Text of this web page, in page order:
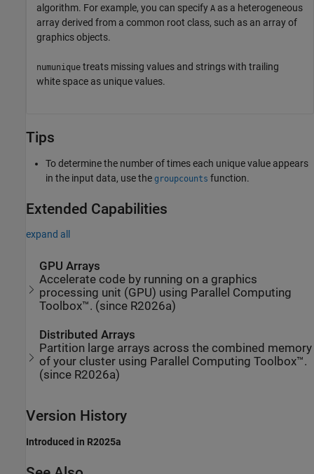
algorithm. For example, you can specify A as a heterogeneous
array derived from a common root class, such as an array of
graphics objects.
numunique treats missing values and strings with trailing
white space as unique values.
Tips
To determine the number of times each unique value appears
in the input data, use the groupcounts function.
Extended Capabilities
expand all
GPU Arrays
Accelerate code by running on a graphics
processing unit (GPU) using Parallel Computing
Toolbox™. (since R2026a)
Distributed Arrays
Partition large arrays across the combined memory
of your cluster using Parallel Computing Toolbox™.
(since R2026a)
Version History
Introduced in R2025a